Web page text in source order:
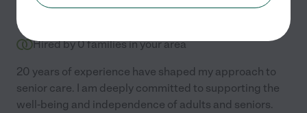
Hired by0families in your area
20 years of experience have shaped my approach to
senior care. I am deeply committed to supporting the
well-being and independence of adults and seniors.